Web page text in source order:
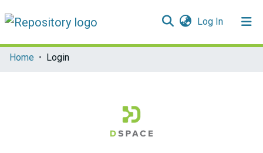
Log In(current)
Communities & Collections
Home Login